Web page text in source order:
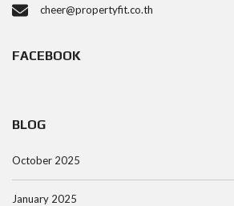
cheer@propertyfit.co.th
FACEBOOK
BLOG
October 2025
January 2025